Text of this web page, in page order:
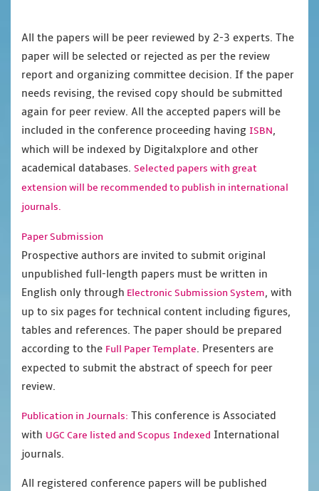
All the papers will be peer reviewed by 2-3 experts. The
paper will be selected or rejected as per the review
report and organizing committee decision. If the paper
needs revising, the revised copy should be submitted
again for peer review. All the accepted papers will be
included in the conference proceeding having ISBN,
which will be indexed by Digitalxplore and other
academical databases. Selected papers with great
extension will be recommended to publish in international
journals.
Paper Submission
Prospective authors are invited to submit original
unpublished full-length papers must be written in
English only through Electronic Submission System, with
up to six pages for technical content including figures,
tables and references. The paper should be prepared
according to the Full Paper Template. Presenters are
expected to submit the abstract of speech for peer
review.
Publication in Journals: This conference is Associated
with UGC Care listed and Scopus Indexed International
journals.
All registered conference papers will be published